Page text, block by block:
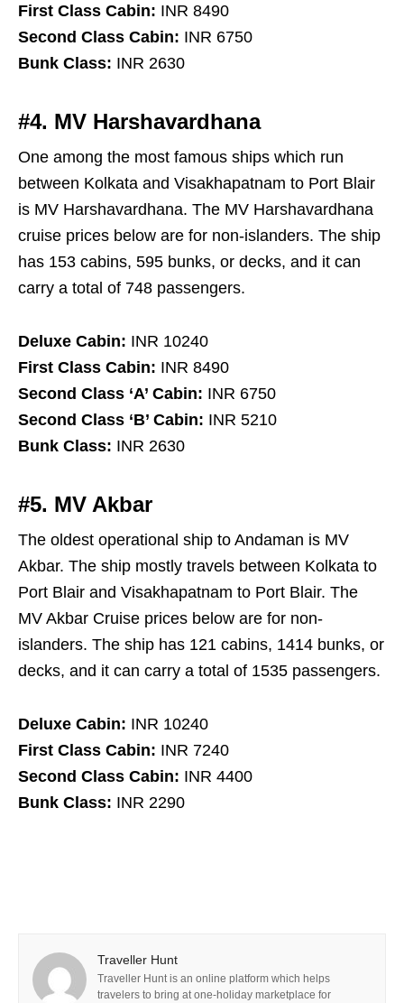
First Class Cabin: INR 8490
Second Class Cabin: INR 6750
Bunk Class: INR 2630
#4. MV Harshavardhana
One among the most famous ships which run
between Kolkata and Visakhapatnam to Port Blair
is MV Harshavardhana. The MV Harshavardhana
cruise prices below are for non-islanders. The ship
has 153 cabins, 595 bunks, or decks, and it can
carry a total of 748 passengers.
Deluxe Cabin: INR 10240
First Class Cabin: INR 8490
Second Class ‘A’ Cabin: INR 6750
Second Class ‘B’ Cabin: INR 5210
Bunk Class: INR 2630
#5. MV Akbar
The oldest operational ship to Andaman is MV
Akbar. The ship mostly travels between Kolkata to
Port Blair and Visakhapatnam to Port Blair. The
MV Akbar Cruise prices below are for non-
islanders. The ship has 121 cabins, 1414 bunks, or
decks, and it can carry a total of 1535 passengers.
Deluxe Cabin: INR 10240
First Class Cabin: INR 7240
Second Class Cabin: INR 4400
Bunk Class: INR 2290
Traveller Hunt
Traveller Hunt is an online platform which helps
travelers to bring at one-holiday marketplace for